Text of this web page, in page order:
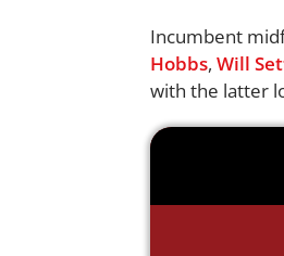
Incumbent
Hobbs, Will
with the latter